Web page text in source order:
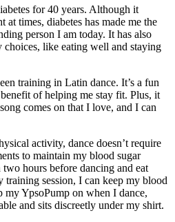
for 40 years. Although it
at times, diabetes has made me the
person I am today. It has also
choices, like eating well and staying
training in Latin dance. It’s a fun
of helping me stay fit. Plus, it
comes on that I love, and I can
activity, dance doesn’t require
to maintain my blood sugar
hours before dancing and eat
training session, I can keep my blood
my YpsoPump on when I dance,
and sits discreetly under my shirt.